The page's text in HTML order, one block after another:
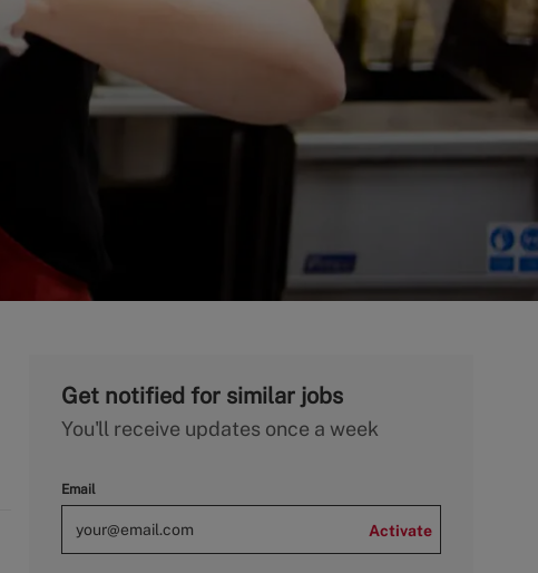
Get notified for similar jobs
You'll receive updates once a week
Email
Activate